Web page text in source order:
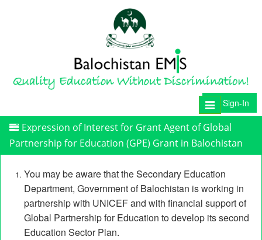
Sign-In
Toggle
navigation
Expression of Interest for Grant Agent of Global
Partnership for Education (GPE) Grant in Balochistan
You may be aware that the Secondary Education
Department, Government of Balochistan is working in
partnership with UNICEF and with financial support of
Global Partnership for Education to develop its second
Education Sector Plan.